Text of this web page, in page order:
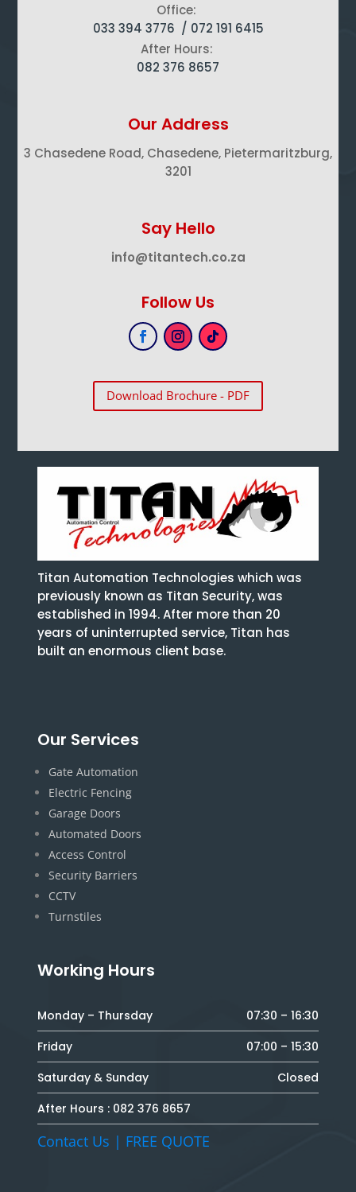
Office:
033 394 3776 / 072 191 6415
After Hours:
082 376 8657
Our Address
3 Chasedene Road, Chasedene, Pietermaritzburg,
3201
Say Hello
info@titantech.co.za
Follow Us
Download Brochure - PDF
Titan Automation Technologies which was
previously known as Titan Security, was
established in 1994. After more than 20
years of uninterrupted service, Titan has
built an enormous client base.
Our Services
Gate Automation
Electric Fencing
Garage Doors
Automated Doors
Access Control
Security Barriers
CCTV
Turnstiles
Working Hours
Monday – Thursday
07:30 – 16:30
Friday
07:00 – 15:30
Saturday & Sunday
Closed
After Hours : 082 376 8657
Contact Us | FREE QUOTE